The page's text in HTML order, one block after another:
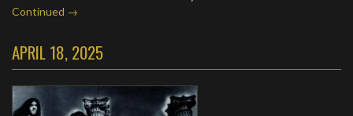
Continued →
APRIL 18, 2025